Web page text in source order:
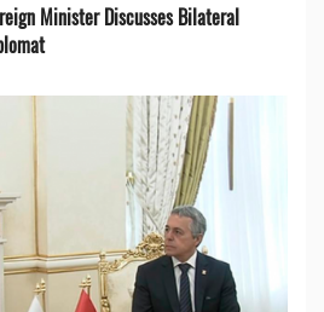
Minister Discusses Bilateral